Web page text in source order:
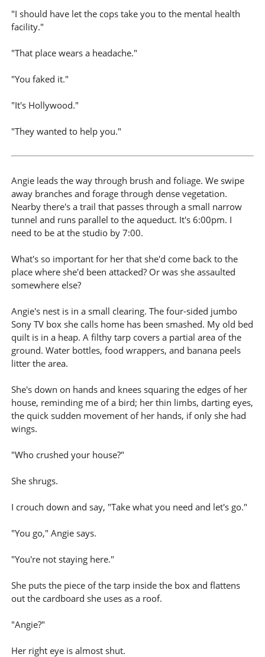
"I should have let the cops take you to the mental health
facility."
"That place wears a headache."
"You faked it."
"It's Hollywood."
"They wanted to help you."
Angie leads the way through brush and foliage. We swipe
away branches and forage through dense vegetation.
Nearby there's a trail that passes through a small narrow
tunnel and runs parallel to the aqueduct. It's 6:00pm. I
need to be at the studio by 7:00.
What's so important for her that she'd come back to the
place where she'd been attacked? Or was she assaulted
somewhere else?
Angie's nest is in a small clearing. The four-sided jumbo
Sony TV box she calls home has been smashed. My old bed
quilt is in a heap. A filthy tarp covers a partial area of the
ground. Water bottles, food wrappers, and banana peels
litter the area.
She's down on hands and knees squaring the edges of her
house, reminding me of a bird; her thin limbs, darting eyes,
the quick sudden movement of her hands, if only she had
wings.
"Who crushed your house?"
She shrugs.
I crouch down and say, "Take what you need and let's go."
"You go," Angie says.
"You're not staying here."
She puts the piece of the tarp inside the box and flattens
out the cardboard she uses as a roof.
"Angie?"
Her right eye is almost shut.